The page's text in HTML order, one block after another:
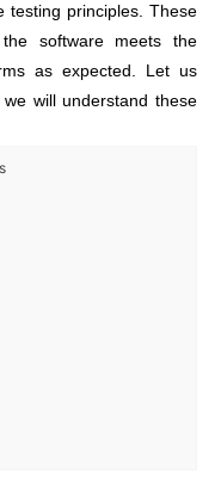
testing principles. These
software meets the
as expected. Let us
will understand these